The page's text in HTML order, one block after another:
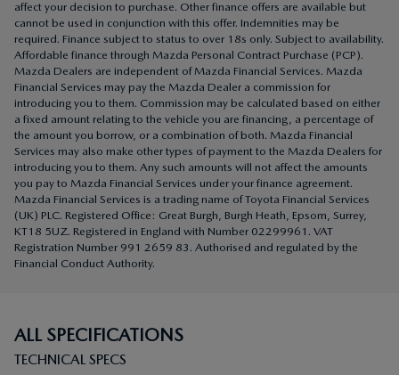
Financial Services may pay the Mazda Dealer a commission for
introducing you to them. Commission may be calculated based on either
a fixed amount relating to the vehicle you are financing, a percentage of
the amount you borrow, or a combination of both. Mazda Financial
Services may also make other types of payment to the Mazda Dealers for
introducing you to them. Any such amounts will not affect the amounts
you pay to Mazda Financial Services under your finance agreement.
Mazda Financial Services is a trading name of Toyota Financial Services
(UK) PLC. Registered Office: Great Burgh, Burgh Heath, Epsom, Surrey,
KT18 5UZ. Registered in England with Number 02299961. VAT
Registration Number 991 2659 83. Authorised and regulated by the
Financial Conduct Authority.
ALL SPECIFICATIONS
ENGINE TYPE & TRANSMISSION